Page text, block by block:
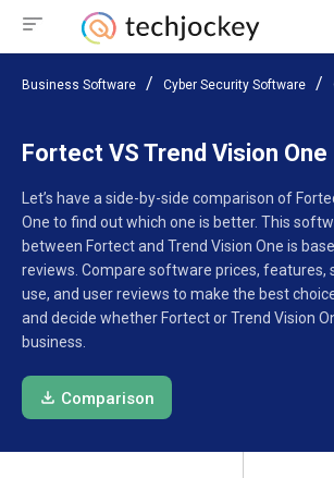
Business Software Cyber Security Software
Fortect VS Trend Vision One
Let’s have a side-by-side comparison of
One to find out which one is better. This
between Fortect and Trend Vision One is
reviews. Compare software prices, features,
use, and user reviews to make the best
and decide whether Fortect or Trend Vision
business.
Comparison